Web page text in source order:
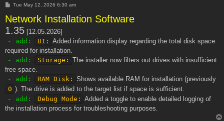
P
s
t
Tue May 12, 2026 6:30 am
Network Installation Software
1.35 [12.05.2026]
- add:
UI: Added information display regarding the total disk space
required for installation.
- add:
Storage: The installer now filters out drives with insufficient
free space.
- add:
RAM Disk: Shows available RAM for installation (previously
0 ). The drive is added to the target list if space is sufficient.
- add:
Debug Mode: Added a toggle to enable detailed logging of
the installation process for troubleshooting purposes.